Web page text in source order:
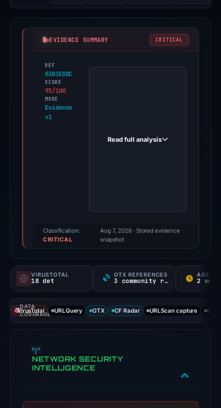
EVIDENCE SUMMARY CRITICAL
REF
03B3EDDC
SCORE
95/100
MODE
Evidence
v1
PhishDestroy
triage
not
probability).
Threat
signals:
91
VirusTotal
Read full analysis
Classification:
CRITICAL
Aug 7, 2026· Stored evidence
snapshot
VIRUSTOTAL
18 det
OTX REFERENCES
3 community refs
AGE
2 mo
DATA
COVERAGE
VirusTotal URLQuery OTX CF Radar URLScan capture
NETWORK SECURITY
INTELLIGENCE